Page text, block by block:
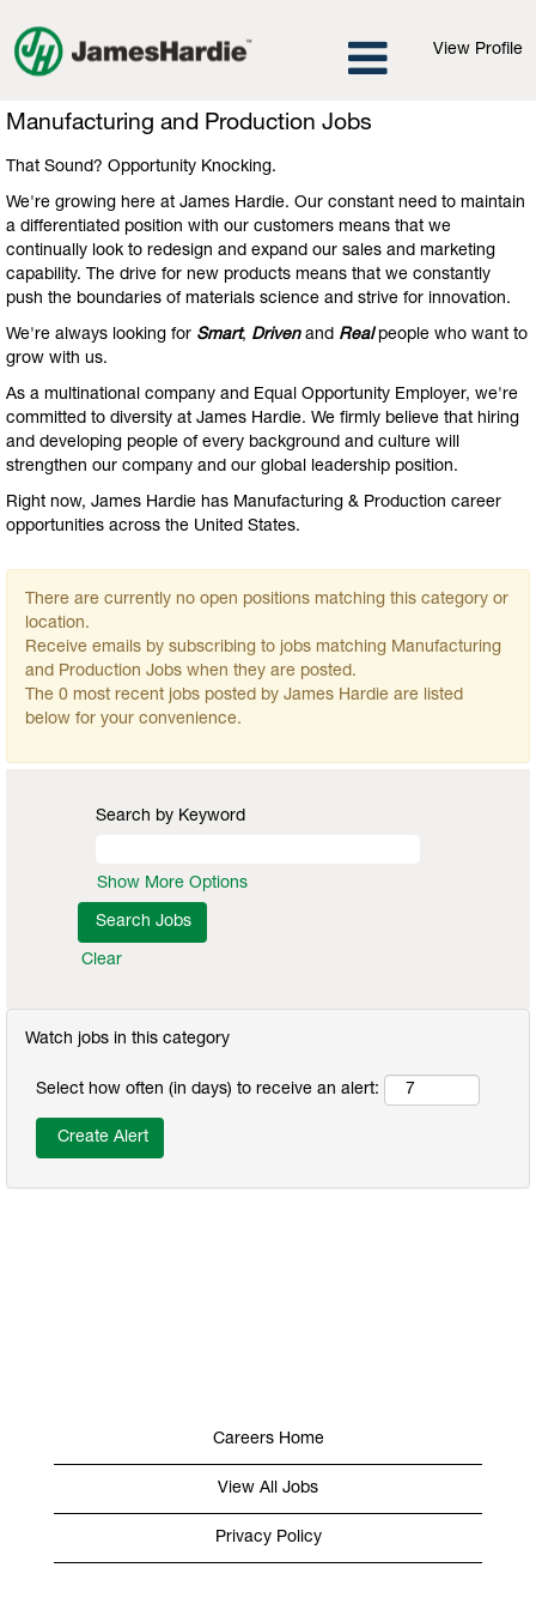
View Profile
Manufacturing
Production
Manufacturing and Production Jobs
That Sound? Opportunity Knocking.
We're growing here at James Hardie. Our constant need to maintain
a differentiated position with our customers means that we
continually look to redesign and expand our sales and marketing
capability. The drive for new products means that we constantly
push the boundaries of materials science and strive for innovation.
We're always looking for Smart, Drivenand Realpeople who want to
grow with us.
As a multinational company and Equal Opportunity Employer, we're
committed to diversity at James Hardie. We firmly believe that hiring
and developing people of every background and culture will
strengthen our company and our global leadership position.
Right now, James Hardie has Manufacturing & Production career
opportunities across the United States.
There are currently no open positions matching this category or
location.
Receive emails by subscribing to jobs matching Manufacturing
and Production Jobs when they are posted.
The 0 most recent jobs posted by James Hardie are listed
below for your convenience.
Search by Keyword
Show More Options
Clear
Watch jobs in this category
Select how often (in days) to receive an alert:
Careers Home
View All Jobs
Privacy Policy